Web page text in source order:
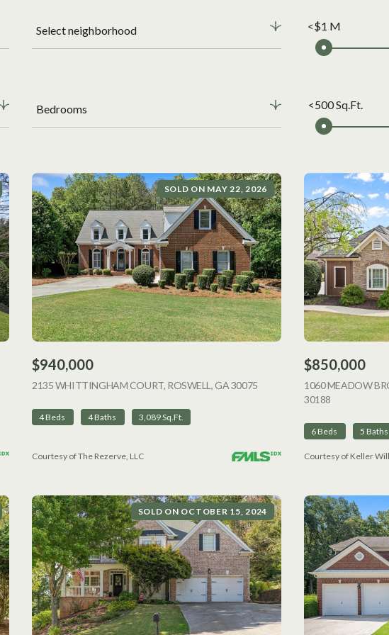
Select neighborhood <$1 M
Bedrooms <500 Sq.Ft.
VIEW LISTING
SOLD ON MAY 22, 2026
$940,000
2135 WHITTINGHAM COURT, ROSWELL, GA 30075 VIEW LISTING
4 Beds 4 Baths 3,089 Sq.Ft.
Courtesy of The Rezerve, LLC
$850,000
1060 MEADOW
30188
6 Beds 5 Baths
Courtesy of Keller
SOLD ON OCTOBER 15, 2024